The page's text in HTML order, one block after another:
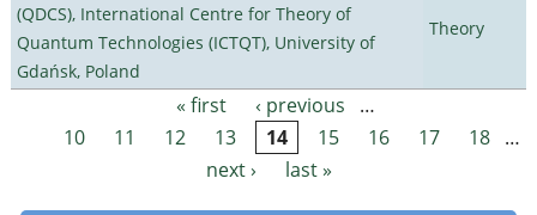
(QDCS), International Centre for Theory of
Quantum Technologies (ICTQT), University of
Gdańsk, Poland
Theory
Pages « first ‹ previous
…
10
11 12 13 14 15 16 17 18 …
next ›
last »